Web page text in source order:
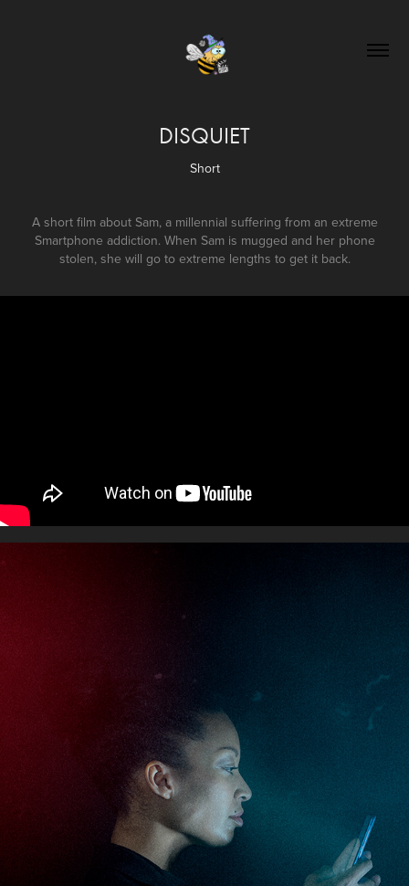
DISQUIET
Short
A short film about Sam, a millennial suffering from an extreme
Smartphone addiction. When Sam is mugged and her phone
stolen, she will go to extreme lengths to get it back.